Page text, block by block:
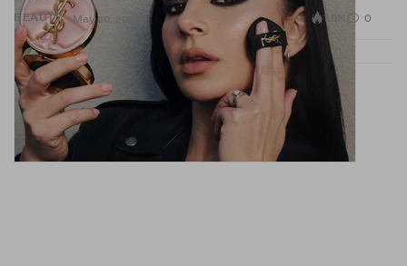
BEAUTY May 20, 2026 1.9K 0